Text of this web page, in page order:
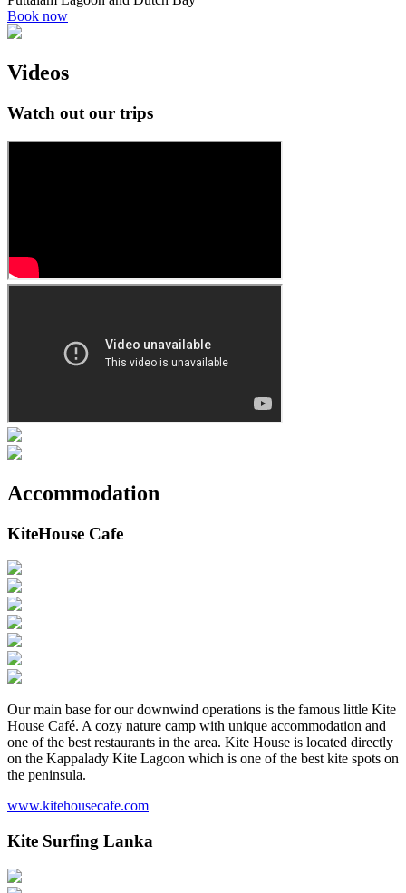
Book now
Videos
Watch out our trips
Accommodation
KiteHouse Cafe
Our main base for our downwind operations is the famous little Kite
House Café. A cozy nature camp with unique accommodation and
one of the best restaurants in the area. Kite House is located directly
on the Kappalady Kite Lagoon which is one of the best kite spots on
the peninsula.
www.kitehousecafe.com
Kite Surfing Lanka